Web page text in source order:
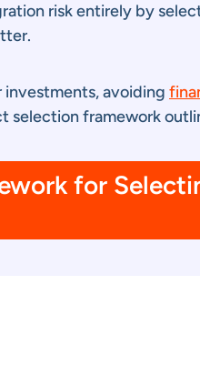
risk entirely by
investments, avoiding
selection framework
for